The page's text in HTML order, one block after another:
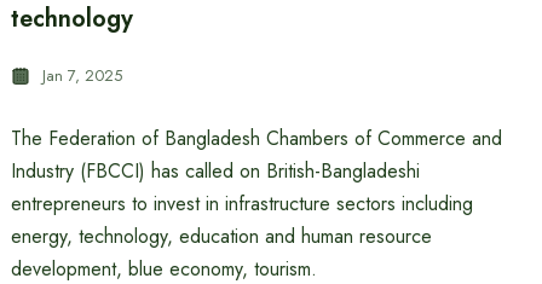
technology
Jan 7, 2025
The Federation of Bangladesh Chambers of Commerce and
Industry (FBCCI) has called on British-Bangladeshi
entrepreneurs to invest in infrastructure sectors including
energy, technology, education and human resource
development, blue economy, tourism.